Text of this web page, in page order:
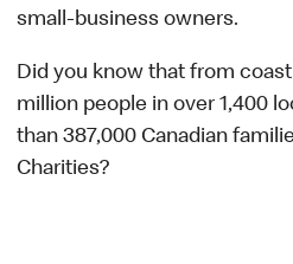
small-business owners.
Did you know that from
million people in over 1,400
than 387,000 Canadian
Charities?